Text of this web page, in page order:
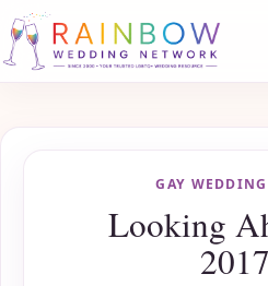
GAY
Looking
2017